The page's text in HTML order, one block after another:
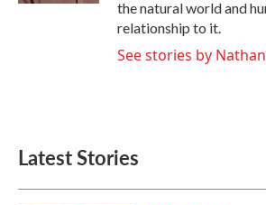
the natural world and
relationship to it.
See stories by
Latest Stories